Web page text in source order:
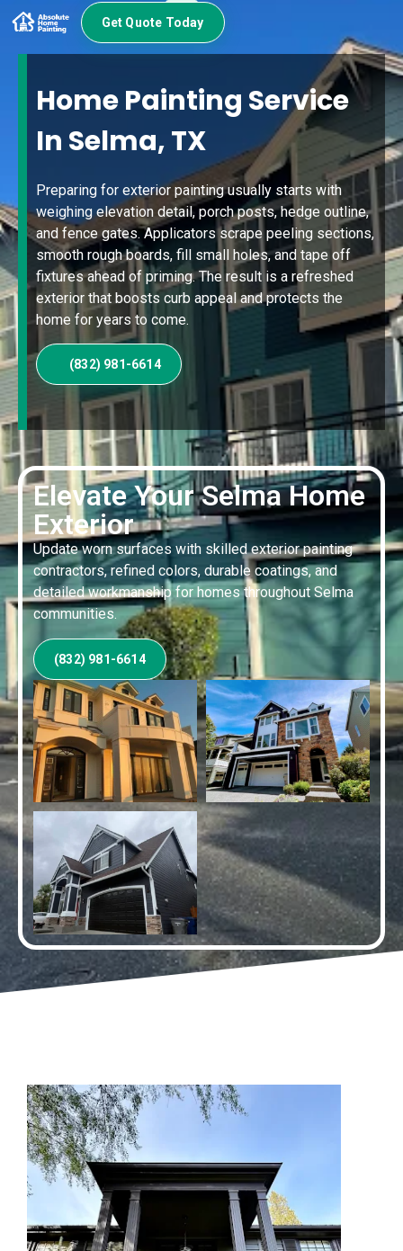
Get Quote Today
Elevate Your Selma Home
Exterior
Update worn surfaces with skilled exterior painting
contractors, refined colors, durable coatings, and
detailed workmanship for homes throughout Selma
communities.
(832) 981-6614
Home Painting Service
In Selma, TX
Preparing for exterior painting usually starts with
weighing elevation detail, porch posts, hedge outline,
and fence gates. Applicators scrape peeling sections,
smooth rough boards, fill small holes, and tape off
fixtures ahead of priming. The result is a refreshed
exterior that boosts curb appeal and protects the
home for years to come.
(832) 981-6614